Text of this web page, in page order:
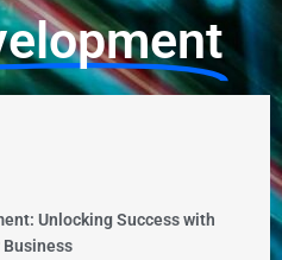
Unlocking Success with